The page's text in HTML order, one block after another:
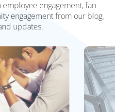
engagement,fan
engagement from our blog,
updates.